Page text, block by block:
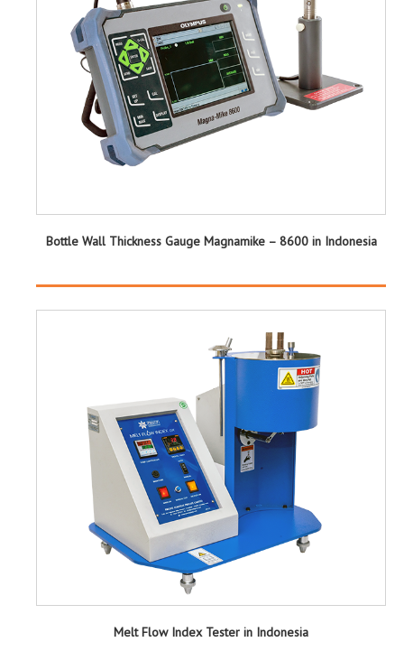
Bottle Wall Thickness Gauge Magnamike – 8600 in Indonesia
Melt Flow Index Tester in Indonesia